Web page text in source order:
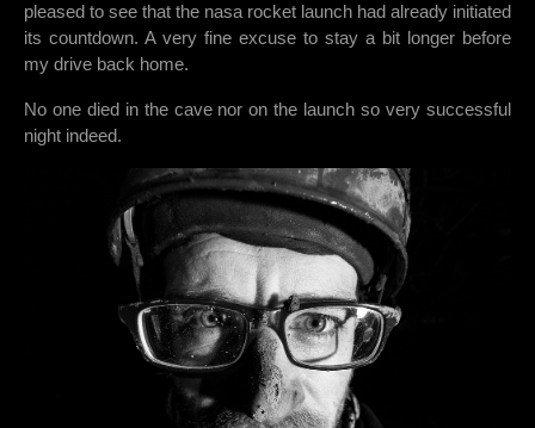
pleased to see that the nasa rocket launch had already initiated
its countdown. A very fine excuse to stay a bit longer before
my drive back home.
No one died in the cave nor on the launch so very successful
night indeed.